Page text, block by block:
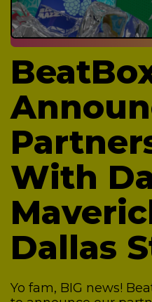
With
Dallas
Yo fam, BIG news!